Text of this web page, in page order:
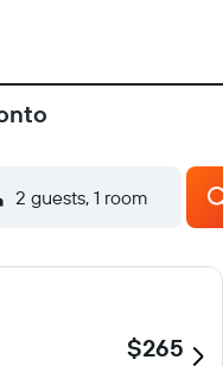
2 guests, 1 room
$265